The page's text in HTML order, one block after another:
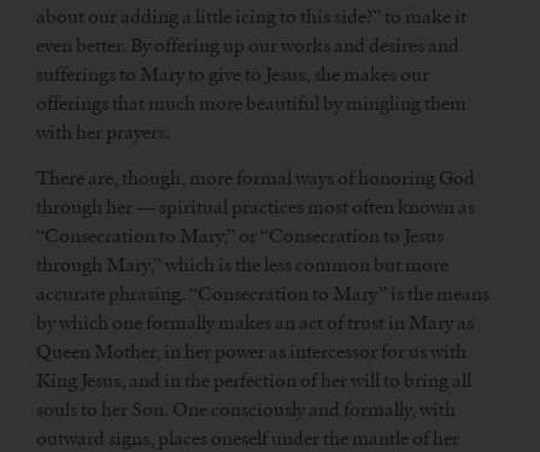
about our adding a little icing to this side?” to make it
even better. By offering up our works and desires and
sufferings to Mary to give to Jesus, she makes our
offerings that much more beautiful by mingling them
with her prayers.
There are, though, more formal ways of honoring God
through her — spiritual practices most often known as
“Consecration to Mary,” or “Consecration to Jesus
through Mary,” which is the less common but more
accurate phrasing. “Consecration to Mary” is the means
by which one formally makes an act of trust in Mary as
Queen Mother, in her power as intercessor for us with
King Jesus, and in the perfection of her will to bring all
souls to her Son. One consciously and formally, with
outward signs, places oneself under the mantle of her